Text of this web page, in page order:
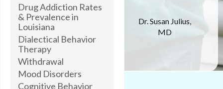
Drug Addiction Rates
& Prevalence in
Louisiana
Dialectical Behavior
Therapy
Withdrawal
Mood Disorders
Cognitive Behavior
Dr. Susan Julius,
MD
May 9, 2024